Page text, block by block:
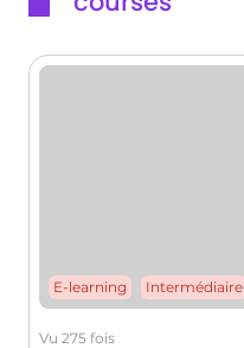
E-learning Intermédiaire
Vu 275 fois